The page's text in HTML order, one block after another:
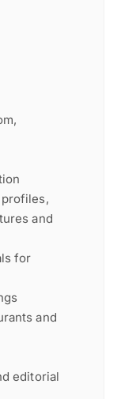
and
for
and
editorial